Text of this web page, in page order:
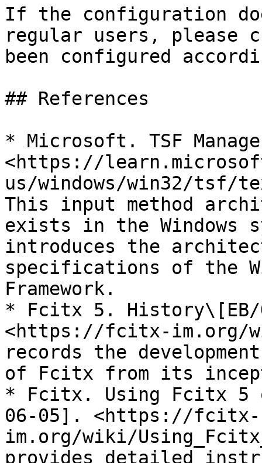
If the configuration
regular users, please
been configured
## References
* Microsoft. TSF
<https://
us/windows/win32/tsf/
This input method
exists in the Windows
introduces the
specifications of the
Framework.
* Fcitx 5. History\[EB/
<https://fcitx-im.org/
records the
of Fcitx from its
* Fcitx. Using Fcitx 5
06-05]. <https://fcitx-
im.org/wiki/
provides detailed